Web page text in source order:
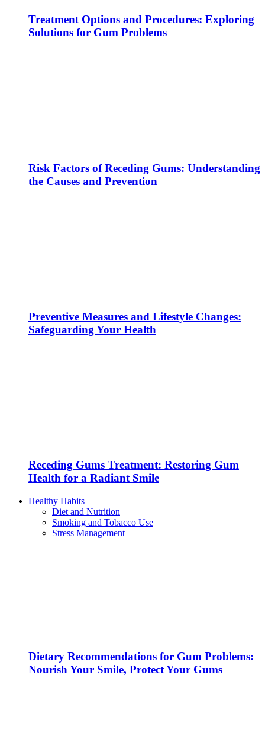
Treatment Options and Procedures: Exploring
Solutions for Gum Problems
Risk Factors of Receding Gums: Understanding
the Causes and Prevention
Preventive Measures and Lifestyle Changes:
Safeguarding Your Health
Receding Gums Treatment: Restoring Gum
Health for a Radiant Smile
Healthy Habits
Diet and Nutrition
Smoking and Tobacco Use
Stress Management
Dietary Recommendations for Gum Problems:
Nourish Your Smile, Protect Your Gums